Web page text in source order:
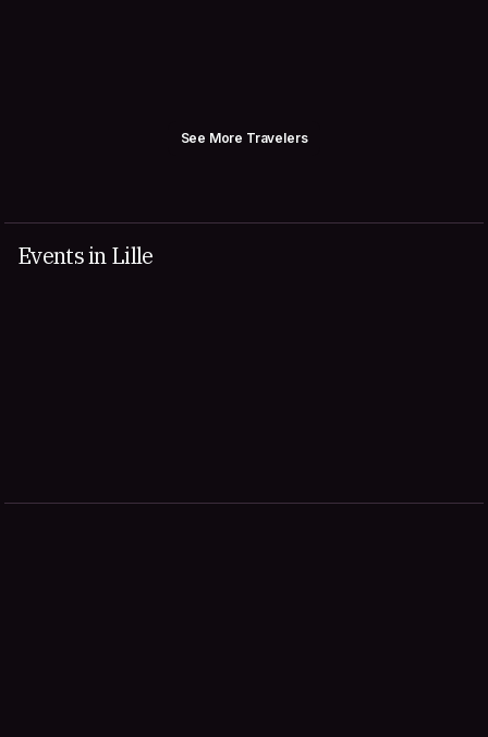
See More Travelers
Events in Lille